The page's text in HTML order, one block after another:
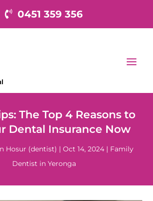
0451 359 356
The Top 4 Reasons to
Dental Insurance Now
Hosur (dentist) | Oct 14, 2024 | Family
Dentist in Yeronga